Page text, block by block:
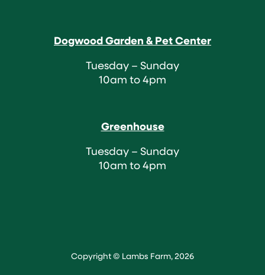
Dogwood Garden & Pet Center
Tuesday – Sunday
10am to 4pm
Greenhouse
Tuesday – Sunday
10am to 4pm
Copyright © Lambs Farm, 2026